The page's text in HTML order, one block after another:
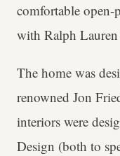
comfortable
with Ralph
The home was
renowned Jon
interiors were
Design (both to